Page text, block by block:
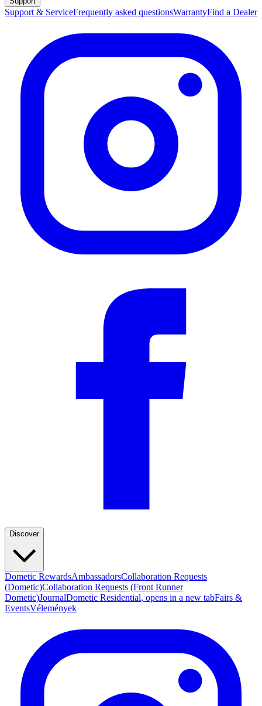
Support & ServiceFrequently asked questionsWarrantyFind a Dealer
Discover
Dometic RewardsAmbassadorsCollaboration Requests
(Dometic)Collaboration Requests (Front Runner
Dometic)JournalDometic Residential, opens in a new tabFairs &
EventsVélemények